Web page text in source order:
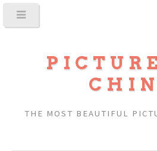
THE MOST BEAUTIFUL